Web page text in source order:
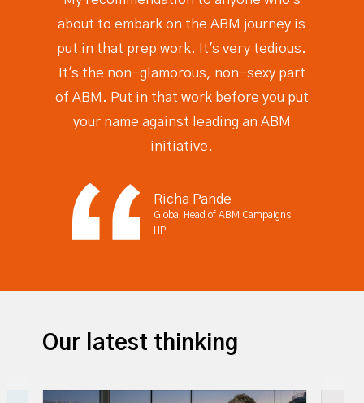
about to embark on the ABM journey is
put in that prep work. It's very tedious.
It's the non-glamorous, non-sexy part
of ABM. Put in that work before you put
your name against leading an ABM
initiative.
Richa Pande
Global Head of ABM Campaigns
HP
Our latest thinking